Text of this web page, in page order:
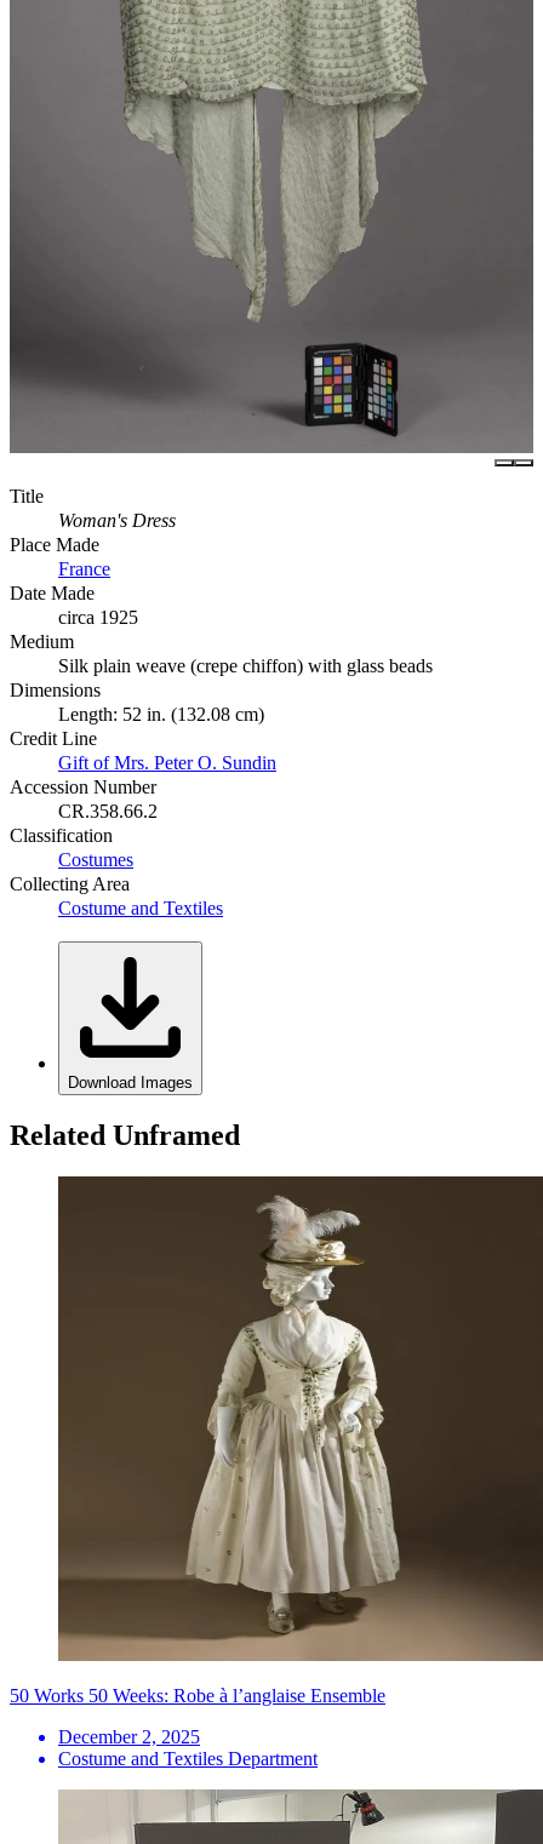
Title
Woman's Dress
Place Made
France
Date Made
circa 1925
Medium
Silk plain weave (crepe chiffon) with glass beads
Dimensions
Length: 52 in. (132.08 cm)
Credit Line
Gift of Mrs. Peter O. Sundin
Accession Number
CR.358.66.2
Classification
Costumes
Collecting Area
Costume and Textiles
Download Images
Related Unframed
50 Works 50 Weeks: Robe à l’anglaise Ensemble
December 2, 2025
Costume and Textiles Department